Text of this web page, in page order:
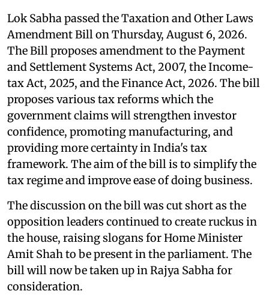
Lok Sabha passed the Taxation and Other Laws
Amendment Bill on Thursday, August 6, 2026.
The Bill proposes amendment to the Payment
and Settlement Systems Act, 2007, the Income-
tax Act, 2025, and the Finance Act, 2026. The bill
proposes various tax reforms which the
government claims will strengthen investor
confidence, promoting manufacturing, and
providing more certainty in India's tax
framework. The aim of the bill is to simplify the
tax regime and improve ease of doing business.
The discussion on the bill was cut short as the
opposition leaders continued to create ruckus in
the house, raising slogans for Home Minister
Amit Shah to be present in the parliament. The
bill will now be taken up in Rajya Sabha for
consideration.